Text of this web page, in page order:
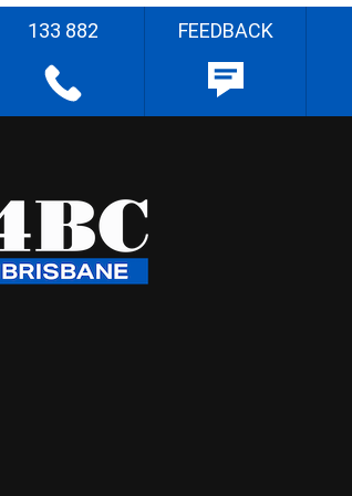
133 882 FEEDBACK